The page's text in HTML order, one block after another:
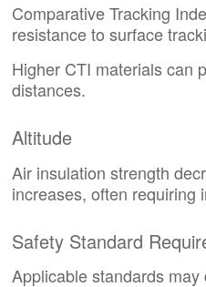
Comparative Tracking
resistance to surface
Higher CTI materials can
distances.
Altitude
Air insulation strength
increases, often requiring
Safety Standard
Applicable standards